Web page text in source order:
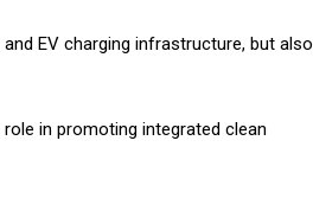
EV charging infrastructure, but also
in promoting integrated clean